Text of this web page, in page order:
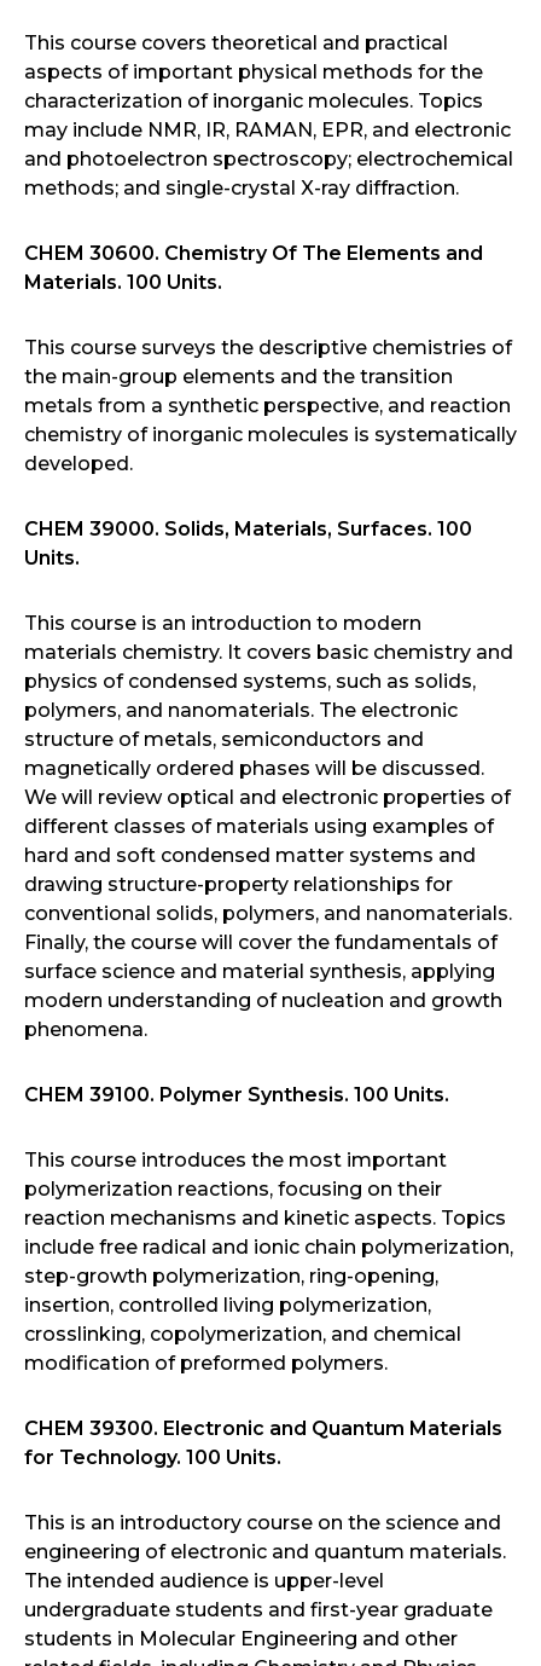
This course covers theoretical and practical
aspects of important physical methods for the
characterization of inorganic molecules. Topics
may include NMR, IR, RAMAN, EPR, and electronic
and photoelectron spectroscopy; electrochemical
methods; and single-crystal X-ray diffraction.
CHEM 30600. Chemistry Of The Elements and
Materials. 100 Units.
This course surveys the descriptive chemistries of
the main-group elements and the transition
metals from a synthetic perspective, and reaction
chemistry of inorganic molecules is systematically
developed.
CHEM 39000. Solids, Materials, Surfaces. 100
Units.
This course is an introduction to modern
materials chemistry. It covers basic chemistry and
physics of condensed systems, such as solids,
polymers, and nanomaterials. The electronic
structure of metals, semiconductors and
magnetically ordered phases will be discussed.
We will review optical and electronic properties of
different classes of materials using examples of
hard and soft condensed matter systems and
drawing structure-property relationships for
conventional solids, polymers, and nanomaterials.
Finally, the course will cover the fundamentals of
surface science and material synthesis, applying
modern understanding of nucleation and growth
phenomena.
CHEM 39100. Polymer Synthesis. 100 Units.
This course introduces the most important
polymerization reactions, focusing on their
reaction mechanisms and kinetic aspects. Topics
include free radical and ionic chain polymerization,
step-growth polymerization, ring-opening,
insertion, controlled living polymerization,
crosslinking, copolymerization, and chemical
modification of preformed polymers.
CHEM 39300. Electronic and Quantum Materials
for Technology. 100 Units.
This is an introductory course on the science and
engineering of electronic and quantum materials.
The intended audience is upper-level
undergraduate students and first-year graduate
students in Molecular Engineering and other